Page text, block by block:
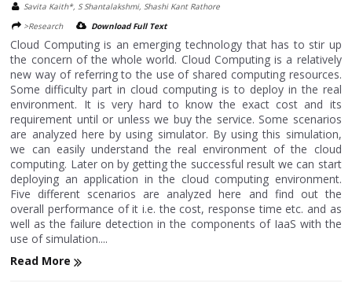
Savita Kaith*, S Shantalakshmi, Shashi Kant Rathore
>Research
Download Full Text
Cloud Computing is an emerging technology that has to stir up
the concern of the whole world. Cloud Computing is a relatively
new way of referring to the use of shared computing resources.
Some difficulty part in cloud computing is to deploy in the real
environment. It is very hard to know the exact cost and its
requirement until or unless we buy the service. Some scenarios
are analyzed here by using simulator. By using this simulation,
we can easily understand the real environment of the cloud
computing. Later on by getting the successful result we can start
deploying an application in the cloud computing environment.
Five different scenarios are analyzed here and find out the
overall performance of it i.e. the cost, response time etc. and as
well as the failure detection in the components of IaaS with the
use of simulation....
Read More